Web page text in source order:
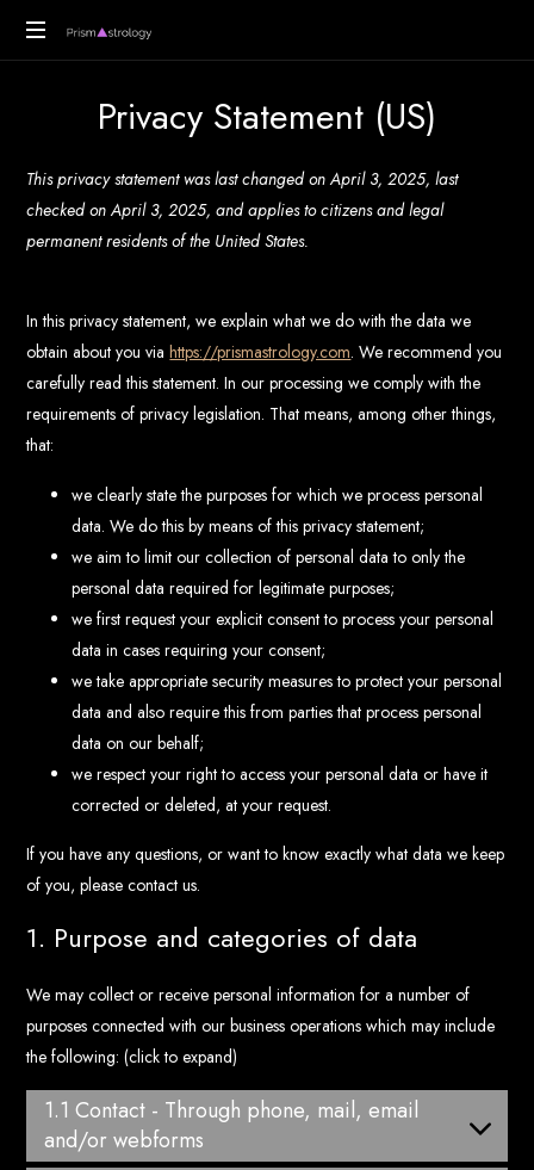
PrismAstrology
Astrology
ReadingsPrivacy Statement (US)
This privacy statement was last changed on April 3, 2025, last
checked on April 3, 2025, and applies to citizens and legal
permanent residents of the United States.
In this privacy statement, we explain what we do with the data we
obtain about you viahttps://prismastrology.com. We recommend you
carefully read this statement. In our processing we comply with the
requirements of privacy legislation. That means, among other things,
that:
we clearly state the purposes for which we process personal
data. We do this by means of this privacy statement;
we aim to limit our collection of personal data to only the
personal data required for legitimate purposes;
we first request your explicit consent to process your personal
data in cases requiring your consent;
we take appropriate security measures to protect your personal
data and also require this from parties that process personal
data on our behalf;
we respect your right to access your personal data or have it
corrected or deleted, at your request.
If you have any questions, or want to know exactly what data we keep
of you, please contact us.
1. Purpose and categories of data
We may collect or receive personal information for a number of
purposes connected with our business operations which may include
the following: (click to expand)
1.1 Contact - Through phone, mail, email
and/or webforms